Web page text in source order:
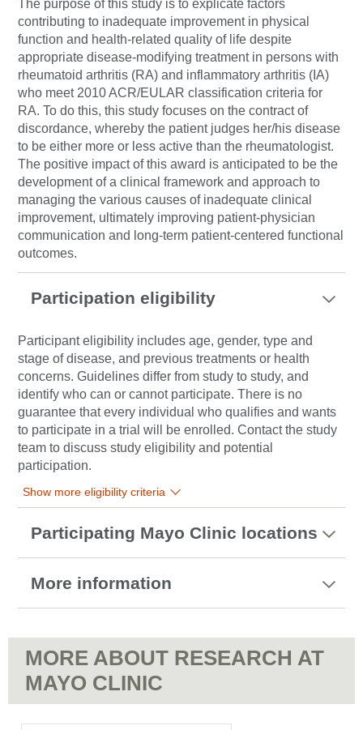
The purpose of this study is to explicate factors
contributing to inadequate improvement in physical
function and health-related quality of life despite
appropriate disease-modifying treatment in persons with
rheumatoid arthritis (RA) and inflammatory arthritis (IA)
who meet 2010 ACR/EULAR classification criteria for
RA. To do this, this study focuses on the contract of
discordance, whereby the patient judges her/his disease
to be either more or less active than the rheumatologist.
The positive impact of this award is anticipated to be the
development of a clinical framework and approach to
managing the various causes of inadequate clinical
improvement, ultimately improving patient-physician
communication and long-term patient-centered functional
outcomes.
Participation eligibility
Participant eligibility includes age, gender, type and
stage of disease, and previous treatments or health
concerns. Guidelines differ from study to study, and
identify who can or cannot participate. There is no
guarantee that every individual who qualifies and wants
to participate in a trial will be enrolled. Contact the study
team to discuss study eligibility and potential
participation.
Show more eligibility criteria
Participating Mayo Clinic locations
More information
MORE ABOUT RESEARCH AT
MAYO CLINIC